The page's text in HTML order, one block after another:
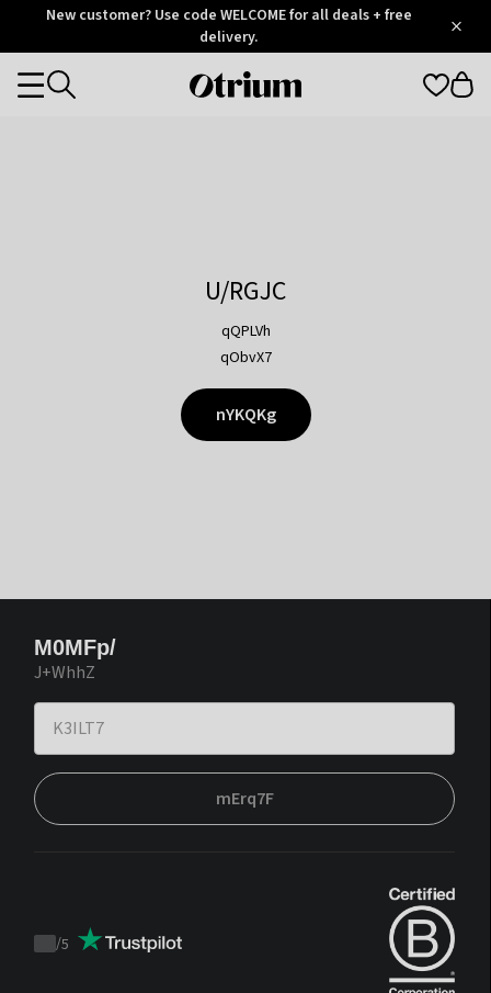
OtriumNew customer? Use code WELCOME for all deals + free
delivery.
Otrium
Categories
U/RGJC
qQPLVh
qObvX7
nYKQKg
M0MFp/
J+WhhZ
mErq7F
Trustpilot
/5